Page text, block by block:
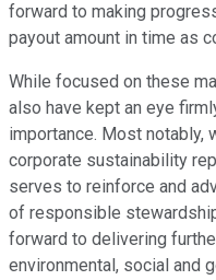
forward to making
payout amount in time as
While focused on these
also have kept an eye
importance. Most notably,
corporate sustainability
serves to reinforce and
of responsible
forward to delivering
environmental, social and